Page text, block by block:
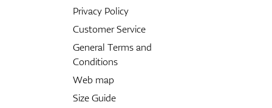
Privacy Policy
Customer Service
General Terms and
Conditions
Web map
Size Guide